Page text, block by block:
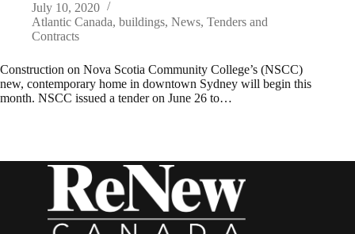
July 10, 2020
Atlantic Canada, buildings, News, Tenders and
Contracts
Construction on Nova Scotia Community College’s (NSCC)
new, contemporary home in downtown Sydney will begin this
month. NSCC issued a tender on June 26 to…